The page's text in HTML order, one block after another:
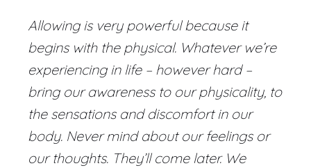
Allowing is very powerful because it
begins with the physical. Whatever we’re
experiencing in life – however hard –
bring our awareness to our physicality, to
the sensations and discomfort in our
body. Never mind about our feelings or
our thoughts. They’ll come later. We